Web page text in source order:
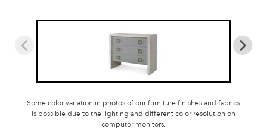
Some color variation in photos of our furniture finishes and fabrics
is possible due to the lighting and different color resolution on
computer monitors.